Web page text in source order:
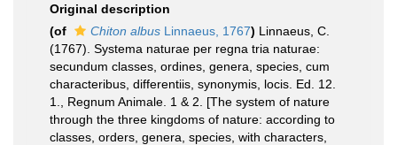
Original description
(of
Chiton albus Linnaeus, 1767) Linnaeus, C.
(1767). Systema naturae per regna tria naturae:
secundum classes, ordines, genera, species, cum
characteribus, differentiis, synonymis, locis. Ed. 12.
1., Regnum Animale. 1 & 2. [The system of nature
through the three kingdoms of nature: according to
classes, orders, genera, species, with characters,